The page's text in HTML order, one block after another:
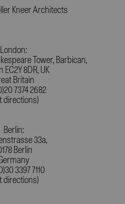
Kneer Architects
London:
Tower, Barbican,
EC2Y 8DR, UK
Britain
7374 2682
directions)
Berlin:
33a,
Berlin
3397 7110
directions)